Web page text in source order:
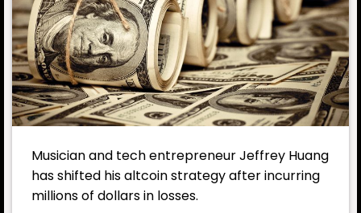
Musician and tech entrepreneur Jeffrey Huang
has shifted his altcoin strategy after incurring
millions of dollars in losses.